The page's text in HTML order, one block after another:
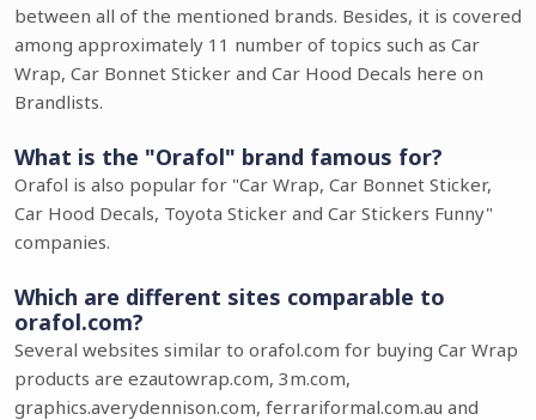
between all of the mentioned brands. Besides, it is covered
among approximately 11 number of topics such as Car
Wrap, Car Bonnet Sticker and Car Hood Decals here on
Brandlists.
What is the "Orafol" brand famous for?
Orafol is also popular for "Car Wrap, Car Bonnet Sticker,
Car Hood Decals, Toyota Sticker and Car Stickers Funny"
companies.
Which are different sites comparable to
orafol.com?
Several websites similar to orafol.com for buying Car Wrap
products are ezautowrap.com, 3m.com,
graphics.averydennison.com, ferrariformal.com.au and